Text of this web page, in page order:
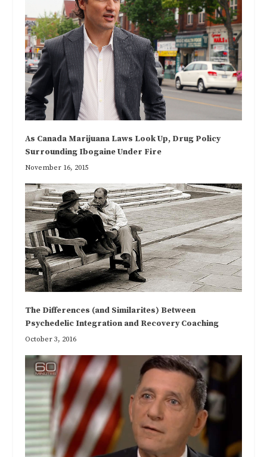
As Canada Marijuana Laws Look Up, Drug Policy
Surrounding Ibogaine Under Fire
November 16, 2015
The Differences (and Similarites) Between
Psychedelic Integration and Recovery Coaching
October 3, 2016